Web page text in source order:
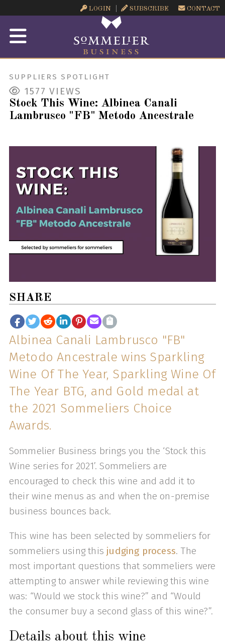
LOGIN SUBSCRIBE CONTACT
SUPPLIERS SPOTLIGHT
1577 VIEWS
Stock This Wine: Albinea Canali
Lambrusco "FB" Metodo Ancestrale
SHARE
Albinea Canali Lambrusco "FB"
Metodo Ancestrale wins Sparkling
Wine Of The Year, Sparkling Wine Of
The Year BTG, and Gold medal at
the 2021 Sommeliers Choice
Awards.
Sommelier Business brings you the ‘Stock this
Wine series for 2021’. Sommeliers are
encouraged to check this wine and add it to
their wine menus as and when the on-premise
business bounces back.
This wine has been selected by sommeliers for
sommeliers using this judging process. The
most important questions that sommeliers were
attempting to answer while reviewing this wine
was: “Would we stock this wine?” and “Would
the consumer buy a second glass of this wine?”.
Details about this wine